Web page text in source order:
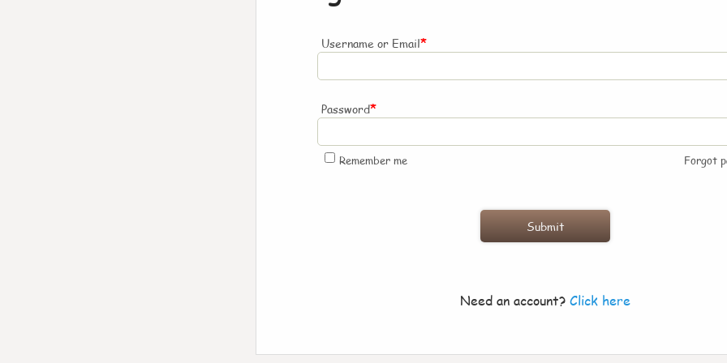
Username or Email*
Password*
Remember me Forgot
Need an account? Click here